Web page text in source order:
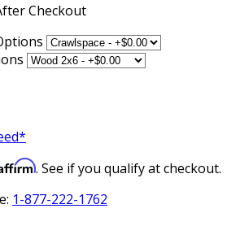
Checkout
. See if you qualify at checkout.
1-877-222-1762